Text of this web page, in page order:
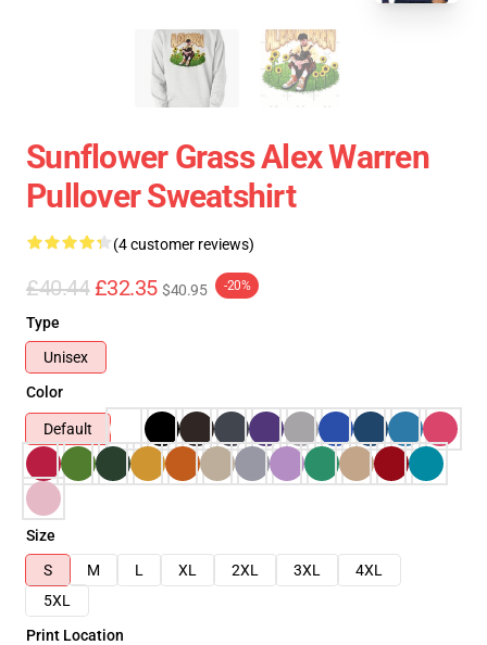
Sunflower Grass Alex Warren
Pullover Sweatshirt
(4 customer reviews)
£40.44 £32.35 $40.95 -20%
Type
Unisex
Color
Default
Size
S
M L XL 2XL 3XL
4XL
5XL
Print Location